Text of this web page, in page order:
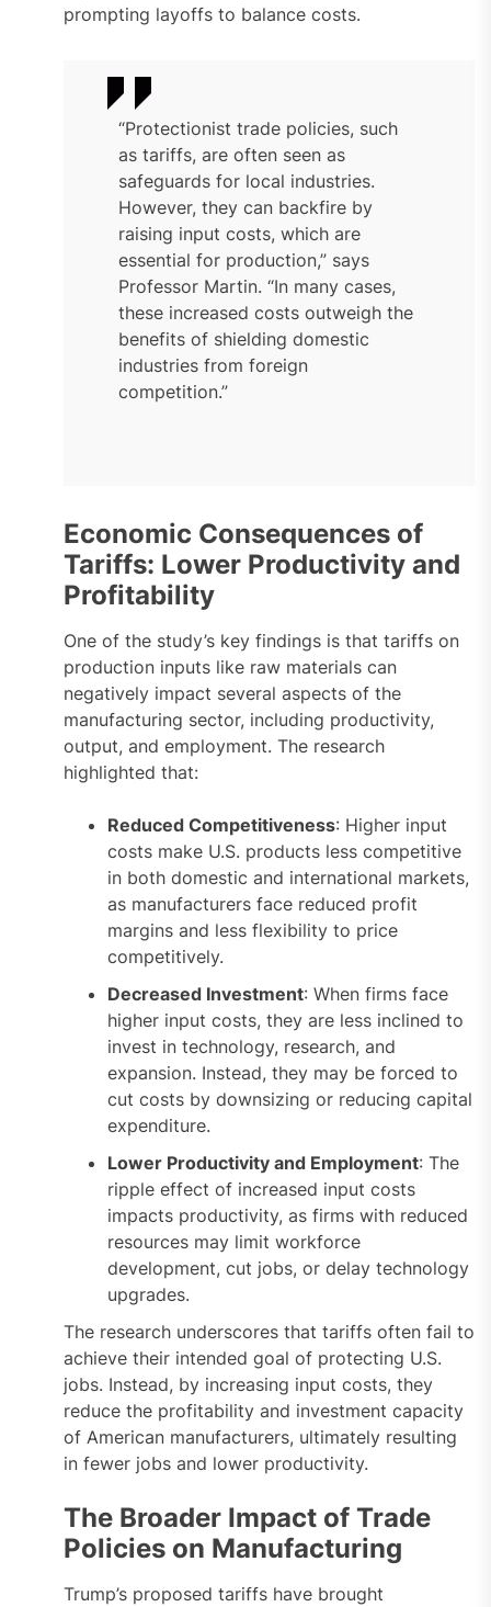
prompting layoffs to balance costs.
“Protectionist trade policies, such
as tariffs, are often seen as
safeguards for local industries.
However, they can backfire by
raising input costs, which are
essential for production,” says
Professor Martin. “In many cases,
these increased costs outweigh the
benefits of shielding domestic
industries from foreign
competition.”
Economic Consequences of
Tariffs: Lower Productivity and
Profitability
One of the study’s key findings is that tariffs on
production inputs like raw materials can
negatively impact several aspects of the
manufacturing sector, including productivity,
output, and employment. The research
highlighted that:
Reduced Competitiveness: Higher input
costs make U.S. products less competitive
in both domestic and international markets,
as manufacturers face reduced profit
margins and less flexibility to price
competitively.
Decreased Investment: When firms face
higher input costs, they are less inclined to
invest in technology, research, and
expansion. Instead, they may be forced to
cut costs by downsizing or reducing capital
expenditure.
Lower Productivity and Employment: The
ripple effect of increased input costs
impacts productivity, as firms with reduced
resources may limit workforce
development, cut jobs, or delay technology
upgrades.
The research underscores that tariffs often fail to
achieve their intended goal of protecting U.S.
jobs. Instead, by increasing input costs, they
reduce the profitability and investment capacity
of American manufacturers, ultimately resulting
in fewer jobs and lower productivity.
The Broader Impact of Trade
Policies on Manufacturing
Trump’s proposed tariffs have brought